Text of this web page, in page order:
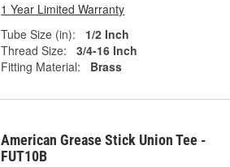
1 Year Limited Warranty
Tube Size (in):
1/2 Inch
Thread Size:
3/4-16 Inch
Fitting Material:
Brass
American Grease Stick Union Tee -
FUT10B